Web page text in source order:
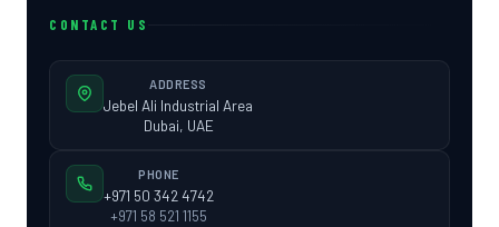
CONTACT US
ADDRESS
Jebel Ali Industrial Area
Dubai, UAE
PHONE
+971 50 342 4742
+971 58 521 1155